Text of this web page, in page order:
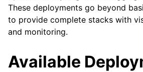
These deployments go beyond
to provide complete stacks with
and monitoring.
Available